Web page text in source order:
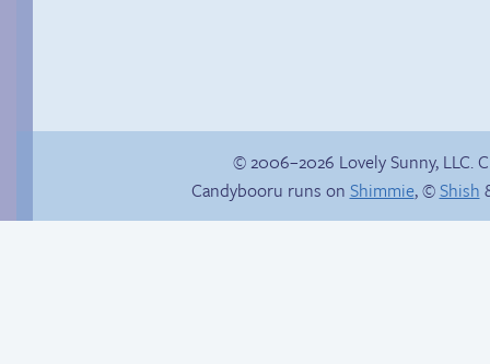
© 2006–2026 Lovely Sunny, LLC.
Candybooru runs on Shimmie, ©Shish